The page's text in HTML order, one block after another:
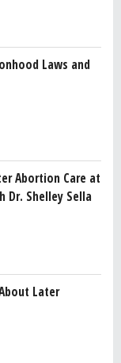
Laws and
Abortion Care at
Dr. Shelley Sella
Later